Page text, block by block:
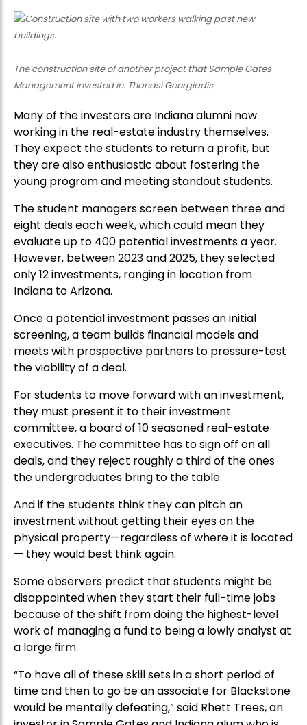
The construction site of another project that Sample Gates
Management invested in. Thanasi Georgiadis
Many of the investors are Indiana alumni now
working in the real-estate industry themselves.
They expect the students to return a profit, but
they are also enthusiastic about fostering the
young program and meeting standout students.
The student managers screen between three and
eight deals each week, which could mean they
evaluate up to 400 potential investments a year.
However, between 2023 and 2025, they selected
only 12 investments, ranging in location from
Indiana to Arizona.
Once a potential investment passes an initial
screening, a team builds financial models and
meets with prospective partners to pressure-test
the viability of a deal.
For students to move forward with an investment,
they must present it to their investment
committee, a board of 10 seasoned real-estate
executives. The committee has to sign off on all
deals, and they reject roughly a third of the ones
the undergraduates bring to the table.
And if the students think they can pitch an
investment without getting their eyes on the
physical property—regardless of where it is located
— they would best think again.
Some observers predict that students might be
disappointed when they start their full-time jobs
because of the shift from doing the highest-level
work of managing a fund to being a lowly analyst at
a large firm.
“To have all of these skill sets in a short period of
time and then to go be an associate for Blackstone
would be mentally defeating,” said Rhett Trees, an